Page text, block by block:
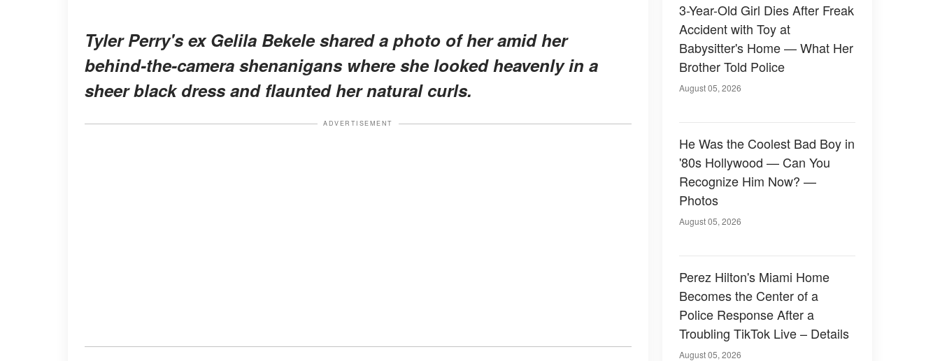
Tyler Perry's ex Gelila Bekele shared a photo of her amid her
behind-the-camera shenanigans where she looked heavenly in a
sheer black dress and flaunted her natural curls.
ADVERTISEMENT
3-Year-Old Girl Dies After Freak
Accident with Toy at
Babysitter's Home — What Her
Brother Told Police
August 05, 2026
He Was the Coolest Bad Boy in
'80s Hollywood — Can You
Recognize Him Now? —
Photos
August 05, 2026
Perez Hilton's Miami Home
Becomes the Center of a
Police Response After a
Troubling TikTok Live – Details
August 05, 2026